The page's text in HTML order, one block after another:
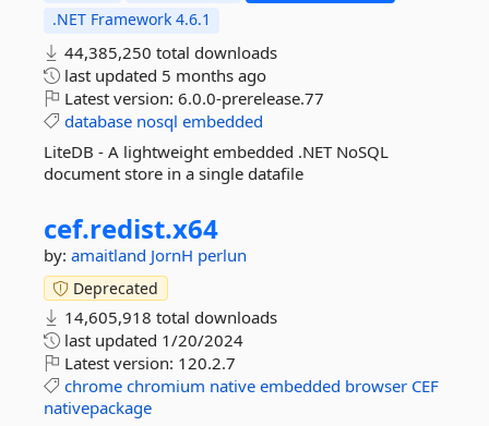
.NET Framework 4.6.1
44,385,250 total downloads
last updated 5 months ago
Latest version: 6.0.0-prerelease.77
database nosql embedded
LiteDB - A lightweight embedded .NET NoSQL
document store in a single datafile
cef.redist.x64
by: amaitland JornH perlun
Deprecated
14,605,918 total downloads
last updated 1/20/2024
Latest version: 120.2.7
chrome chromium native embedded browser CEF
nativepackage